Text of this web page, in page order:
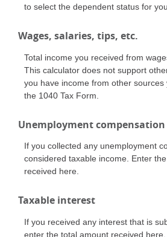
to select the dependent status for
Wages, salaries, tips, etc.
Total income you received from
This calculator does not support
you have income from other sources
the 1040 Tax Form.
Unemployment compensation
If you collected any unemployment
considered taxable income. Enter
received here.
Taxable interest
If you received any interest that is
enter the total amount received here.